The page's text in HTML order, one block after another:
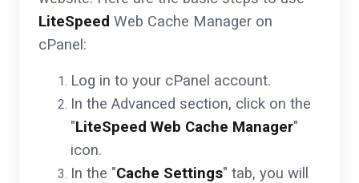
LiteSpeed Web Cache Manager on
cPanel:
Log in to your cPanel account.
In the Advanced section, click on the
"LiteSpeed Web Cache Manager"
icon.
In the "Cache Settings" tab, you will